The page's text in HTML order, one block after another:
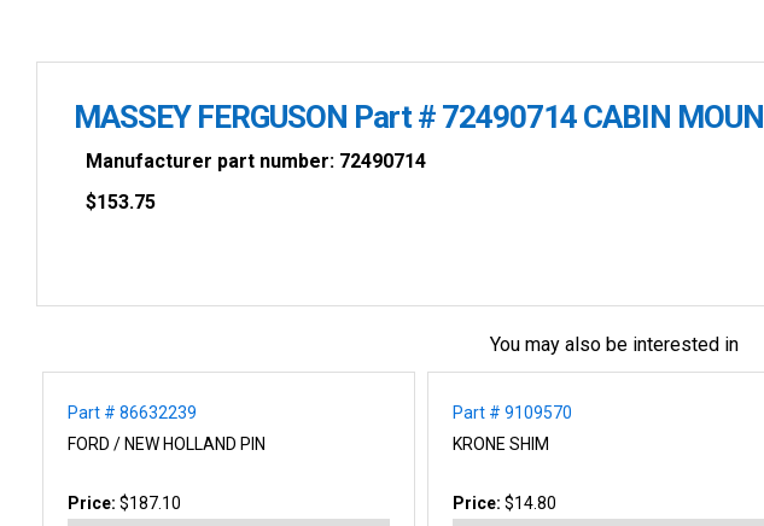
MASSEY FERGUSON Part # 72490714 CABIN MOUN
Manufacturer part number: 72490714
$153.75
You may also be interested in
Part # 86632239
FORD / NEW HOLLAND PIN
Price: $187.10
Part # 9109570
KRONE SHIM
Price:$14.80